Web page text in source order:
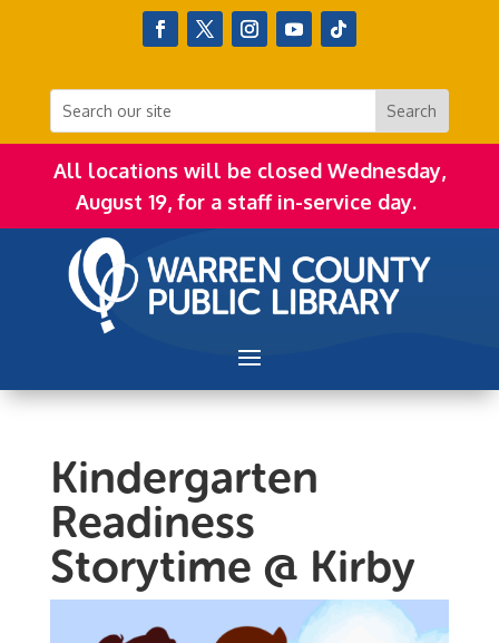
All locations will be closed Wednesday,
August 19, for a staff in-service day.
Kindergarten
Readiness
Storytime @ Kirby